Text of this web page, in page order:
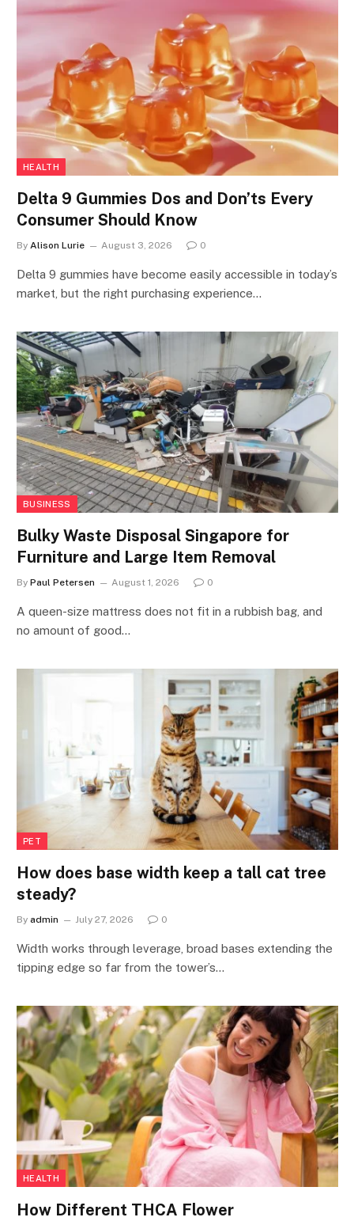
HEALTH
Delta 9 Gummies Dos and Don’ts Every
Consumer Should Know
By Alison Lurie August 3, 2026 0
Delta 9 gummies have become easily accessible in today’s
market, but the right purchasing experience…
BUSINESS
Bulky Waste Disposal Singapore for
Furniture and Large Item Removal
By Paul Petersen August 1, 2026 0
A queen-size mattress does not fit in a rubbish bag, and
no amount of good…
PET
How does base width keep a tall cat tree
steady?
By admin July 27, 2026 0
Width works through leverage, broad bases extending the
tipping edge so far from the tower’s…
HEALTH
How Different THCA Flower